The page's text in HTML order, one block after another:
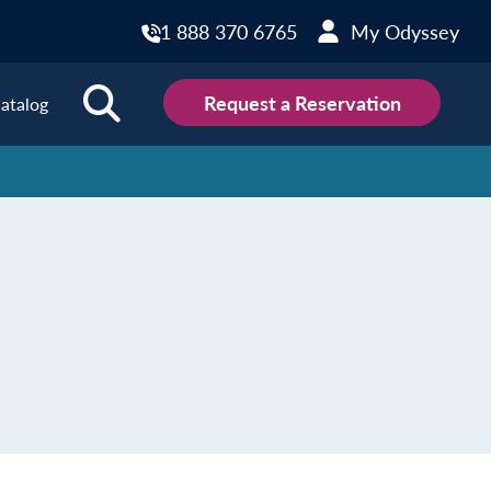
1 888 370 6765 My Odyssey
Request a Reservation